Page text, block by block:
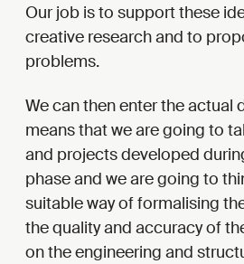
Our job is to support these
creative research and to
problems.
We can then enter the actual
means that we are going to
and projects developed
phase and we are going to
suitable way of formalising
the quality and accuracy of
on the engineering and